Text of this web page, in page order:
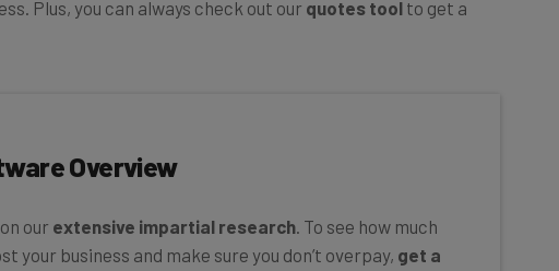
Overview
business and make sure you don’t overpay,get a
pricing tool